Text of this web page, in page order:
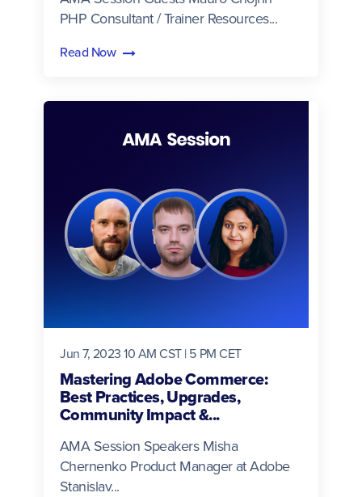
PHP Consultant / Trainer Resources...
Read Now
Jun 7, 2023 10 AM CST | 5 PM CET
Mastering Adobe Commerce:
Best Practices, Upgrades,
Community Impact &...
AMA Session Speakers Misha
Chernenko Product Manager at Adobe
Stanislav...